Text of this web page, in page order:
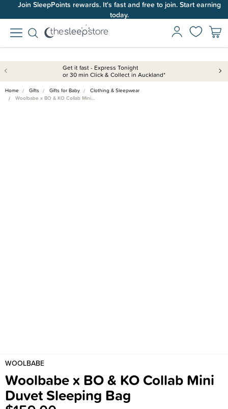
Join SleepPoints rewards. It's fast and free to join. Start earning
today.
Get it fast - Express Tonight
or 30 min Click & Collect in Auckland*
Home Gifts Gifts for Baby
Clothing & Sleepwear
Woolbabe x BO & KO Collab Mini…
WOOLBABE
Woolbabe x BO & KO Collab Mini
Duvet Sleeping Bag